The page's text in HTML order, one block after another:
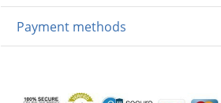
Payment methods